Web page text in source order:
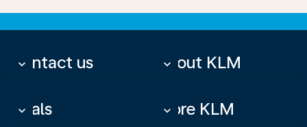
Contact us
keyboard_arrow_down About KLM
keyboard_arrow_down
Deals
keyboard_arrow_down More KLM
keyboard_arrow_down